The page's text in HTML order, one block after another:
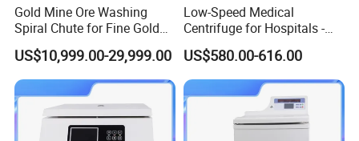
Gold Mine Ore Washing
Spiral Chute for Fine Gold
Particle Separation
US$10,999.00-29,999.00
Low-Speed Medical
Centrifuge for Hospitals -
5500 Rpm Performance
US$580.00-616.00